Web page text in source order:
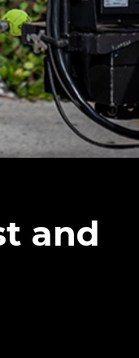
and